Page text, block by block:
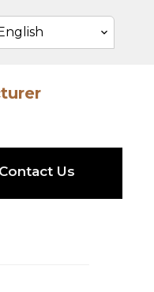
Contact Us